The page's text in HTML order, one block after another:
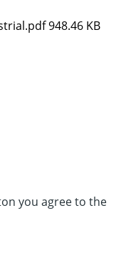
948.46 KB
you agree to the